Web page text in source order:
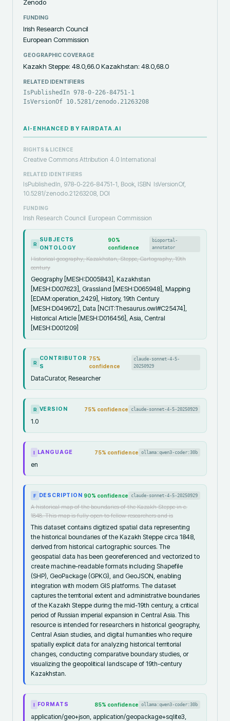
Zenodo
FUNDING
Irish Research Council
European Commission
GEOGRAPHIC COVERAGE
Kazakh Steppe: 48.0,66.0 Kazakhstan: 48.0,68.0
RELATED IDENTIFIERS
IsPublishedIn 978-0-226-84751-1
IsVersionOf 10.5281/zenodo.21263208
AI-ENHANCED BY FAIRDATA.AI
RIGHTS & LICENCE
Creative Commons Attribution 4.0 International
RELATED IDENTIFIERS
IsPublishedIn, 978-0-226-84751-1, Book, ISBN IsVersionOf,
10.5281/zenodo.21263208, DOI
FUNDING
Irish Research Council European Commission
R
SUBJECTS
ONTOLOGY
90%
confidence
bioportal-
annotator
Historical geography, Kazakhstan, Steppe, Cartography, 19th
century
Geography [MESH:D005843], Kazakhstan
[MESH:D007623], Grassland [MESH:D065948], Mapping
[EDAM:operation_2429], History, 19th Century
[MESH:D049672], Data [NCIT:Thesaurus.owl#C25474],
Historical Article [MESH:D016456], Asia, Central
[MESH:D001209]
R
CONTRIBUTOR
S
75%
confidence
claude-sonnet-4-5-
20250929
DataCurator, Researcher
R VERSION 75% confidence claude-sonnet-4-5-20250929
1.0
I LANGUAGE 75% confidence ollama:qwen3-coder:30b
en
F DESCRIPTION 90% confidence claude-sonnet-4-5-20250929
A historical map of the boundaries of the Kazakh Steppe in c.
1848. This map is fully open to fellow researchers and is
This dataset contains digitized spatial data representing
the historical boundaries of the Kazakh Steppe circa 1848,
derived from historical cartographic sources. The
geospatial data has been georeferenced and vectorized to
create machine-readable formats including Shapefile
(SHP), GeoPackage (GPKG), and GeoJSON, enabling
integration with modern GIS platforms. The dataset
captures the territorial extent and administrative boundaries
of the Kazakh Steppe during the mid-19th century, a critical
period of Russian imperial expansion in Central Asia. This
resource is intended for researchers in historical geography,
Central Asian studies, and digital humanities who require
spatially explicit data for analyzing historical territorial
changes, conducting comparative boundary studies, or
visualizing the geopolitical landscape of 19th-century
Kazakhstan.
I FORMATS 85% confidence ollama:qwen3-coder:30b
application/geo+json, application/geopackage+sqlite3,